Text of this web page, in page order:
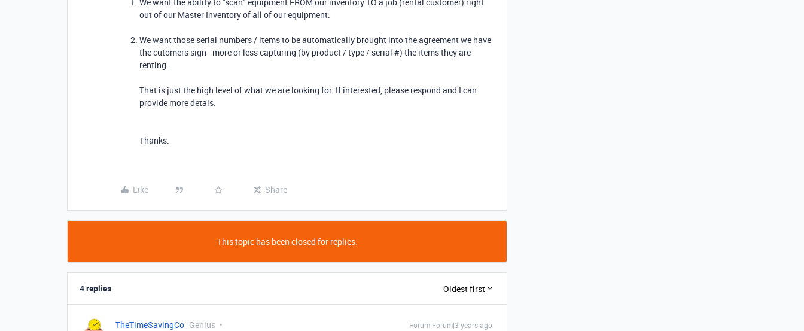
out of our Master Inventory of all of our equipment.
We want those serial numbers / items to be automatically brought into the agreement we have
the cutomers sign - more or less capturing (by product / type / serial #) the items they are
renting.
That is just the high level of what we are looking for. If interested, please respond and I can
provide more detais.
Thanks.
Like Share
This topic has been closed for replies.
4 replies Oldest first
TheTimeSavingCo Genius Forum|Forum|3 years ago